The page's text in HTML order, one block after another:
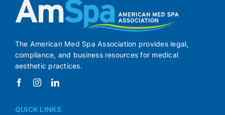
The American Med Spa Association provides legal,
compliance, and business resources for medical
aesthetic practices.
QUICK LINKS